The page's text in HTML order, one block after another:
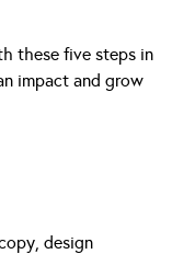
these five steps in
impact and grow
design